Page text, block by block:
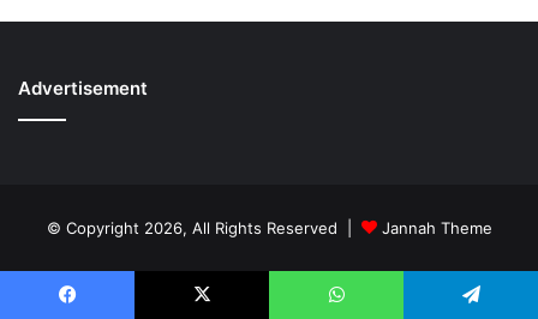
Advertisement
© Copyright 2026, All Rights Reserved | Jannah Theme